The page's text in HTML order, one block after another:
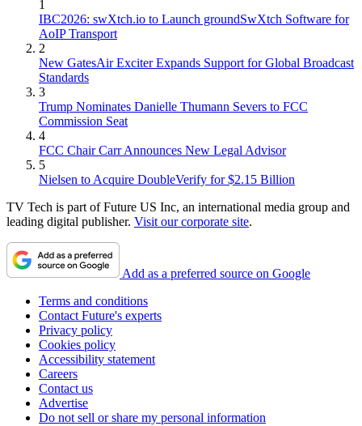
1
IBC2026: swXtch.io to Launch groundSwXtch Software for
AoIP Transport
2
New GatesAir Exciter Expands Support for Global Broadcast
Standards
3
Trump Nominates Danielle Thumann Severs to FCC
Commission Seat
4
FCC Chair Carr Announces New Legal Advisor
5
Nielsen to Acquire DoubleVerify for $2.15 Billion
TV Tech is part of Future US Inc, an international media group and
leading digital publisher. Visit our corporate site.
Add as a preferred source on Google
Terms and conditions
Contact Future's experts
Privacy policy
Cookies policy
Accessibility statement
Careers
Contact us
Advertise
Do not sell or share my personal information